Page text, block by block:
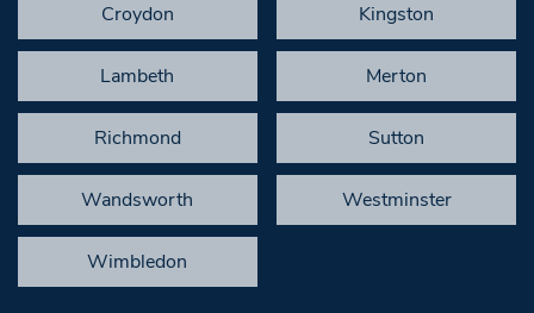
Croydon Kingston
Lambeth Merton
Richmond Sutton
Wandsworth Westminster
Wimbledon